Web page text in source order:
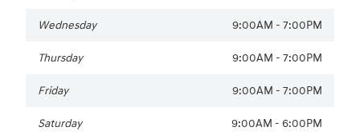
Wednesday 9:00AM - 7:00PM
Thursday 9:00AM - 7:00PM
Friday 9:00AM - 7:00PM
Saturday 9:00AM - 6:00PM